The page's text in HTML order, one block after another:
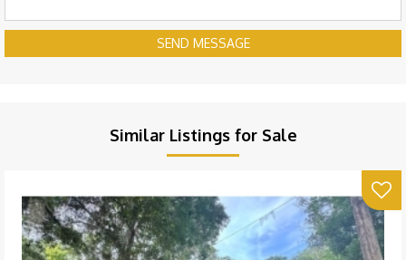
SEND MESSAGE
Similar Listings for Sale